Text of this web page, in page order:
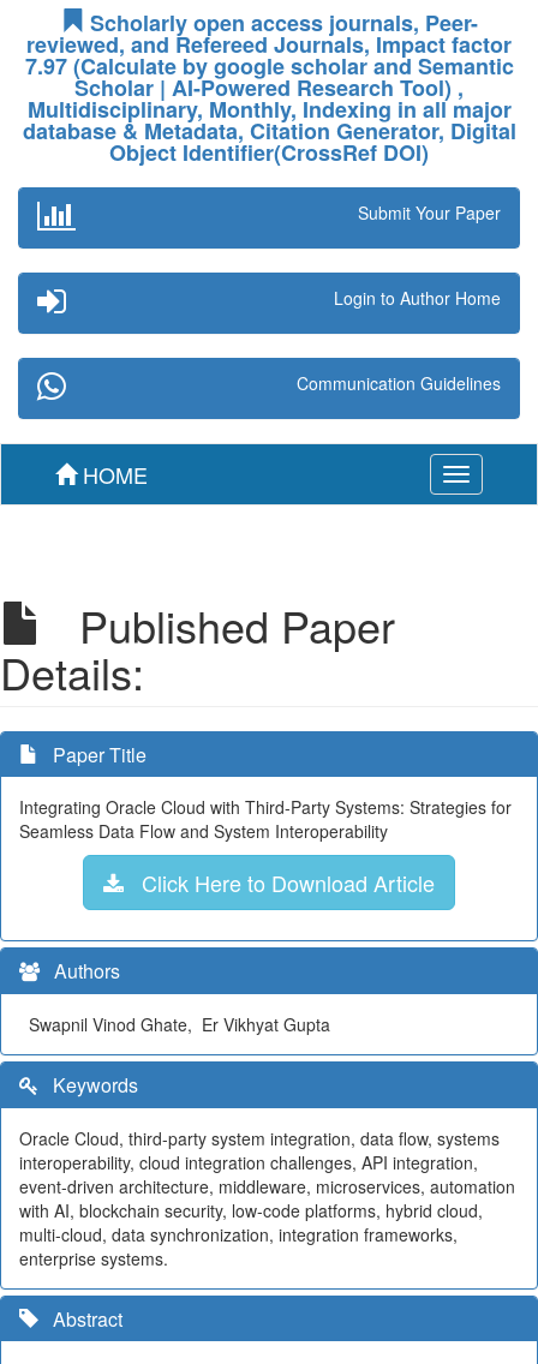
Scholarly open access journals, Peer-
reviewed, and Refereed Journals, Impact factor
7.97 (Calculate by google scholar and Semantic
Scholar | AI-Powered Research Tool) ,
Multidisciplinary, Monthly, Indexing in all major
database & Metadata, Citation Generator, Digital
Object Identifier(CrossRef DOI)
Submit Your Paper
Login to Author Home
Communication Guidelines
Toggle
navigation
HOME
Published Paper
Details:
Paper Title
Integrating Oracle Cloud with Third-Party Systems: Strategies for
Seamless Data Flow and System Interoperability
Click Here to Download Article
Authors
Swapnil Vinod Ghate, Er Vikhyat Gupta
Keywords
Oracle Cloud, third-party system integration, data flow, systems
interoperability, cloud integration challenges, API integration,
event-driven architecture, middleware, microservices, automation
with AI, blockchain security, low-code platforms, hybrid cloud,
multi-cloud, data synchronization, integration frameworks,
enterprise systems.
Abstract